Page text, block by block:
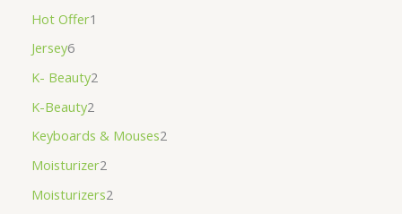
Hot Offer1
Jersey6
K- Beauty2
K-Beauty2
Keyboards & Mouses2
Moisturizer2
Moisturizers2